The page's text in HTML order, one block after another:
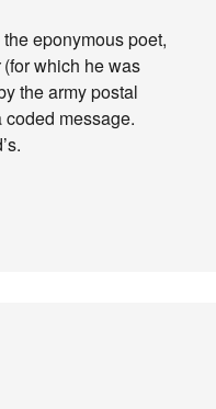
eponymous poet,
(for which he was
the army postal
message.